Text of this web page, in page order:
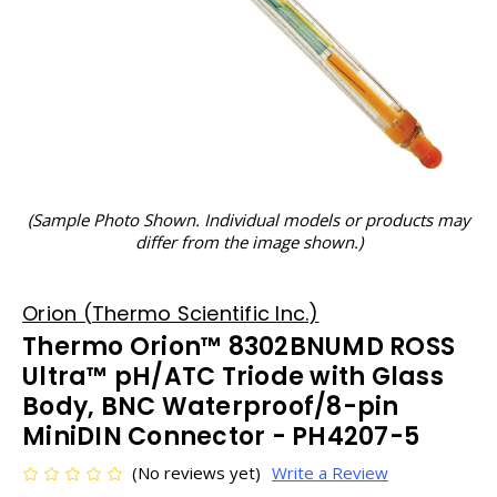
(Sample Photo Shown. Individual models or products may
differ from the image shown.)
Orion (Thermo Scientific Inc.)
Thermo Orion™ 8302BNUMD ROSS
Ultra™ pH/ATC Triode with Glass
Body, BNC Waterproof/8-pin
MiniDIN Connector - PH4207-5
(No reviews yet) Write a Review